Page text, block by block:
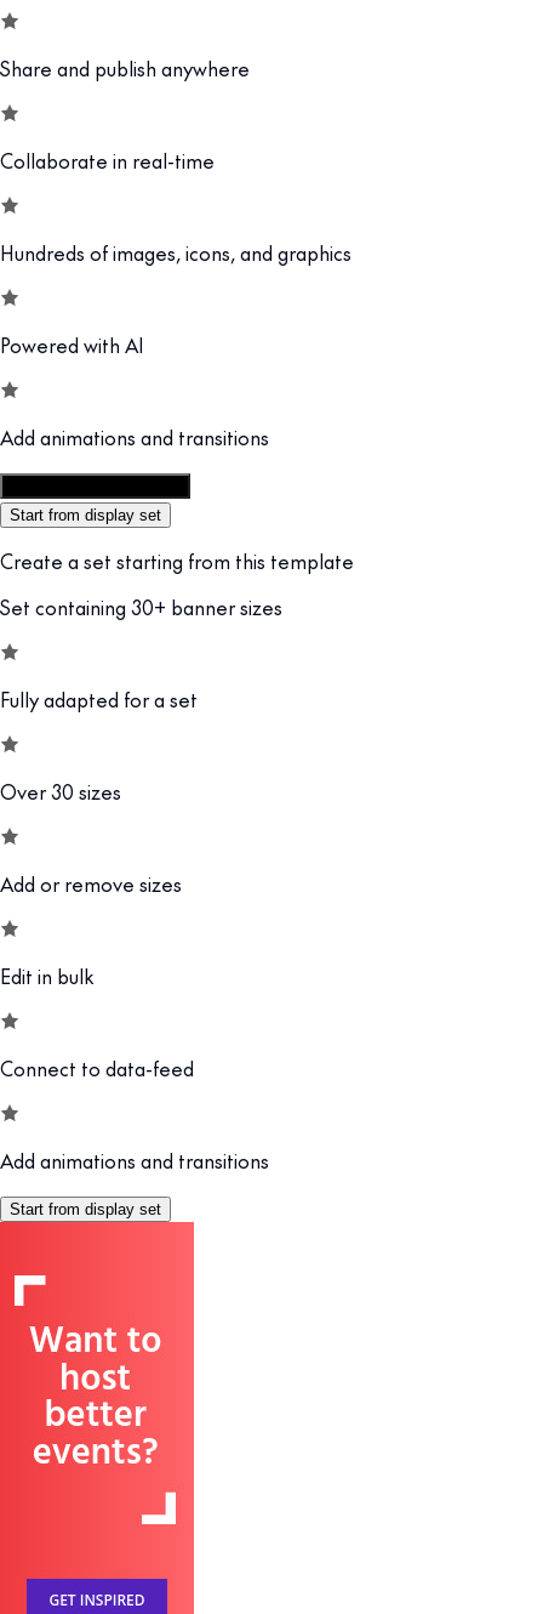
Share and publish anywhere
Collaborate in real-time
Hundreds of images, icons, and graphics
Powered with AI
Add animations and transitions
Start from display set
Create a set starting from this template
Set containing 30+ banner sizes
Fully adapted for a set
Over 30 sizes
Add or remove sizes
Edit in bulk
Connect to data-feed
Add animations and transitions
Start from display set